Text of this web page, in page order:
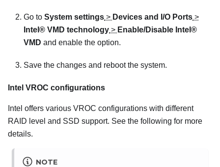
Go to System settings > Devices and I/O Ports >
Intel® VMD technology > Enable/Disable Intel®
VMD and enable the option.
Save the changes and reboot the system.
Intel VROC configurations
Intel offers various VROC configurations with different
RAID level and SSD support. See the following for more
details.
NOTE